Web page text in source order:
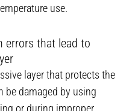
use.
errors that lead to
layer that protects the
be damaged by using
or during improper